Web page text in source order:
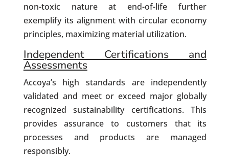
non-toxic nature at end-of-life further
exemplify its alignment with circular economy
principles, maximizing material utilization.
Independent Certifications and
Assessments
Accoya’s high standards are independently
validated and meet or exceed major globally
recognized sustainability certifications. This
provides assurance to customers that its
processes and products are managed
responsibly.